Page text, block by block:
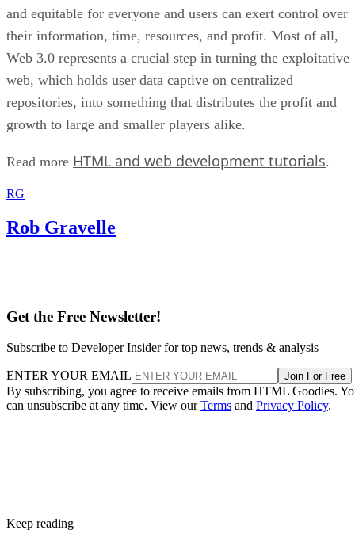
and equitable for everyone and users can exert control over
their information, time, resources, and profit. Most of all,
Web 3.0 represents a crucial step in turning the exploitative
web, which holds user data captive on centralized
repositories, into something that distributes the profit and
growth to large and smaller players alike.
Read more HTML and web development tutorials.
RG
Rob Gravelle
Get the Free Newsletter!
Subscribe to Developer Insider for top news, trends & analysis
ENTER YOUR EMAIL Join For Free
By subscribing, you agree to receive emails from HTML Goodies.
can unsubscribe at any time. View ourTerms and Privacy Policy.
Keep reading